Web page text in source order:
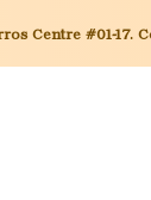
Centre #01-17.